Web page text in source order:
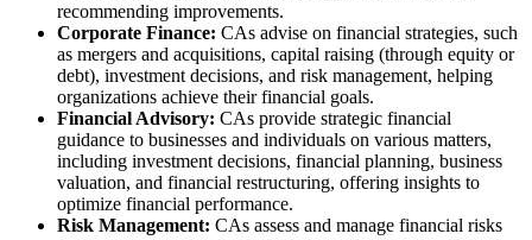
recommending improvements.
Corporate Finance: CAs advise on financial strategies, such
as mergers and acquisitions, capital raising (through equity or
debt), investment decisions, and risk management, helping
organizations achieve their financial goals.
Financial Advisory: CAs provide strategic financial
guidance to businesses and individuals on various matters,
including investment decisions, financial planning, business
valuation, and financial restructuring, offering insights to
optimize financial performance.
Risk Management: CAs assess and manage financial risks